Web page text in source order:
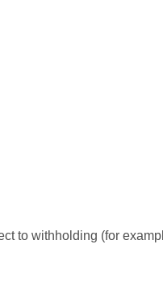
to withholding (for